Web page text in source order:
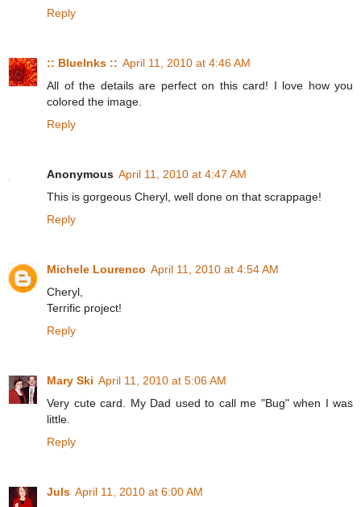
Reply
:: BlueInks :: April 11, 2010 at 4:46 AM
All of the details are perfect on this card! I love how you
colored the image.
Reply
Anonymous April 11, 2010 at 4:47 AM
This is gorgeous Cheryl, well done on that scrappage!
Reply
Michele Lourenco April 11, 2010 at 4:54 AM
Cheryl,
Terrific project!
Reply
Mary Ski April 11, 2010 at 5:06 AM
Very cute card. My Dad used to call me "Bug" when I was
little.
Reply
Juls April 11, 2010 at 6:00 AM